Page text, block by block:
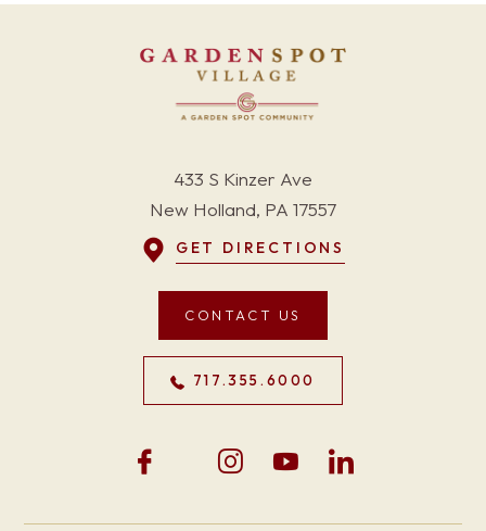
433 S Kinzer Ave
New Holland, PA 17557
GET DIRECTIONS
CONTACT US
717.355.6000